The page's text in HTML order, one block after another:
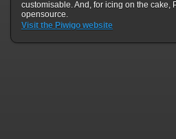
customisable. And, for icing on the cake,
opensource.
Visit the Piwigo website